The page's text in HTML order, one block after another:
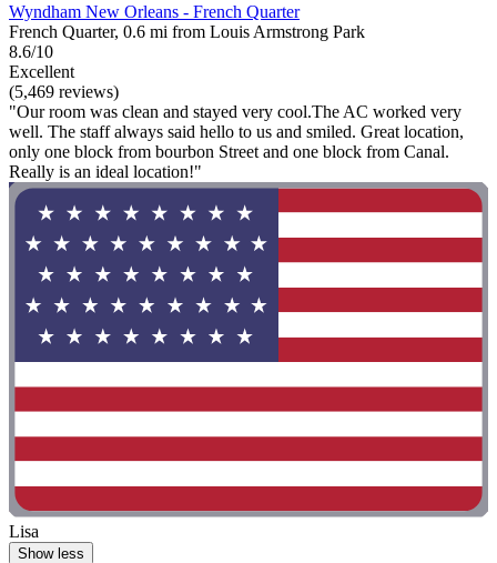
Wyndham New Orleans - French Quarter
French Quarter, 0.6 mi from Louis Armstrong Park
8.6/10
Excellent
(5,469 reviews)
"Our room was clean and stayed very cool.The AC worked very
well. The staff always said hello to us and smiled. Great location,
only one block from bourbon Street and one block from Canal.
Really is an ideal location!"
Lisa
Show less